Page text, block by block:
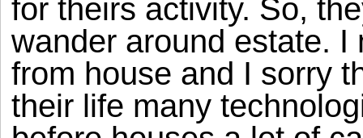
for theirs activity. So,
wander around estate.
from house and I sorry
their life many